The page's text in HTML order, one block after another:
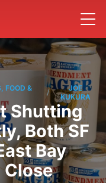
FOOD &
/
JOE
KUKURA
Shutting
Both SF
Bay